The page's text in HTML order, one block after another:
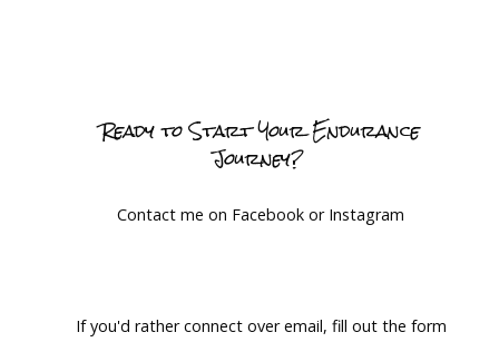
Ready to Start Your Endurance
Journey?
Contact me on Facebook or Instagram
If you'd rather connect over email, fill out the form